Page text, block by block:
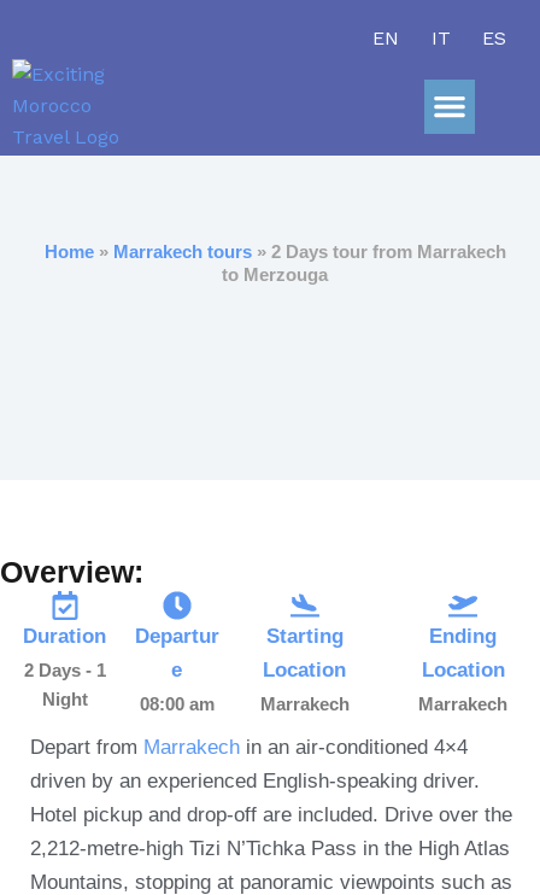
content
EN IT ES
Home» Marrakech tours » 2 Days tour from Marrakech
to Merzouga
Overview:
Duration
2 Days - 1
Night
Departur
e
08:00 am
Starting
Location
Marrakech
Ending
Location
Marrakech
Depart from Marrakech in an air-conditioned 4×4
driven by an experienced English-speaking driver.
Hotel pickup and drop-off are included. Drive over the
2,212-metre-high Tizi N’Tichka Pass in the High Atlas
Mountains, stopping at panoramic viewpoints such as